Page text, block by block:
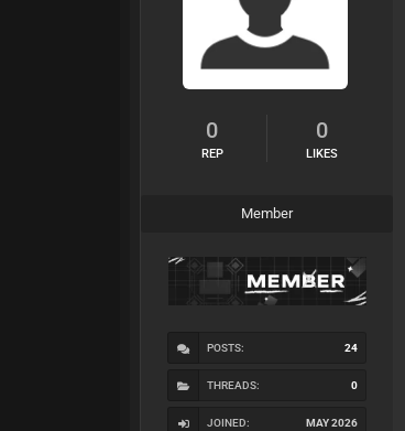
0
REP
0
LIKES
Member
POSTS: 24
THREADS: 0
JOINED: MAY 2026